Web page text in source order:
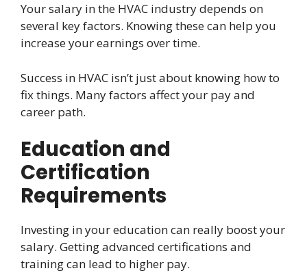
Your salary in the HVAC industry depends on
several key factors. Knowing these can help you
increase your earnings over time.
Success in HVAC isn’t just about knowing how to
fix things. Many factors affect your pay and
career path.
Education and
Certification
Requirements
Investing in your education can really boost your
salary. Getting advanced certifications and
training can lead to higher pay.